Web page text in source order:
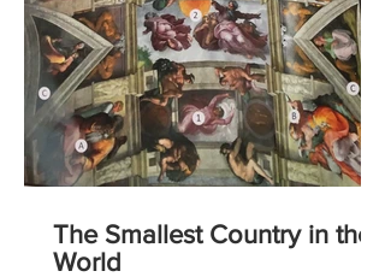
The Smallest Country in the
World